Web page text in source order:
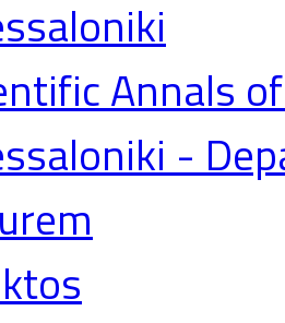
Annals
-